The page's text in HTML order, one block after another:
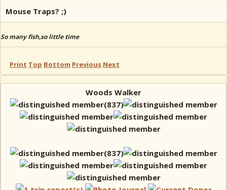
Mouse Traps? ;)
So many fish,so little time
Print Top Bottom Previous Next
Woods Walker